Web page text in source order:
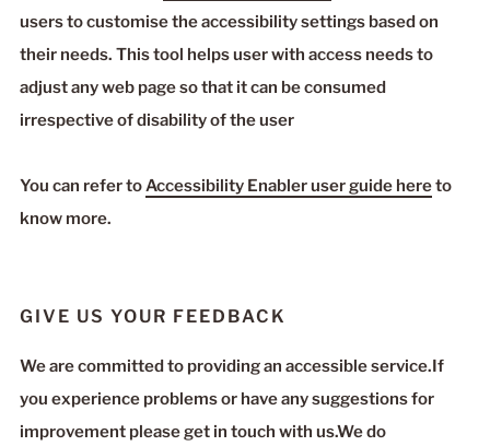
users to customise the accessibility settings based on
their needs. This tool helps user with access needs to
adjust any web page so that it can be consumed
irrespective of disability of the user
You can refer toAccessibility Enabler user guide hereto
know more.
GIVE US YOUR FEEDBACK
We are committed to providing an accessible service.If
you experience problems or have any suggestions for
improvement please get in touch with us.We do